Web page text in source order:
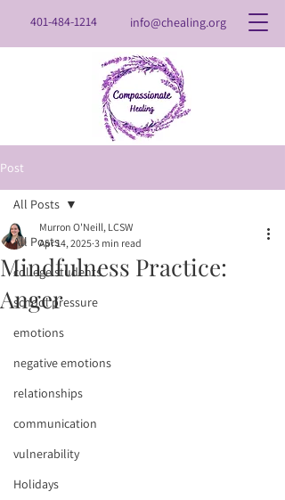
401-484-1214 info@chealing.org
Post
All Posts
college students
school pressure
emotions
negative emotions
relationships
communication
vulnerability
Holidays
All Posts
Mindfulness Practice:
Anger
Murron O'Neill, LCSW
Apr 14, 2025 3 min read